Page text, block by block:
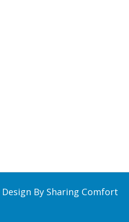
Design By Sharing Comfort